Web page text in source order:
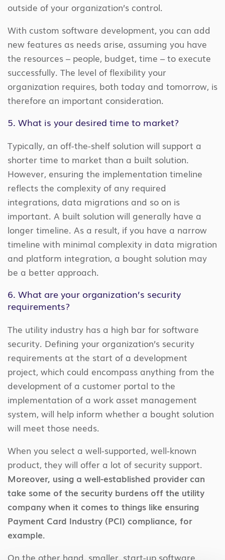
outside of your organization’s control.
With custom software development, you can add
new features as needs arise, assuming you have
the resources – people, budget, time – to execute
successfully. The level of flexibility your
organization requires, both today and tomorrow, is
therefore an important consideration.
5. What is your desired time to market?
Typically, an off-the-shelf solution will support a
shorter time to market than a built solution.
However, ensuring the implementation timeline
reflects the complexity of any required
integrations, data migrations and so on is
important. A built solution will generally have a
longer timeline. As a result, if you have a narrow
timeline with minimal complexity in data migration
and platform integration, a bought solution may
be a better approach.
6. What are your organization’s security
requirements?
The utility industry has a high bar for software
security. Defining your organization’s security
requirements at the start of a development
project, which could encompass anything from the
development of a customer portal to the
implementation of a work asset management
system, will help inform whether a bought solution
will meet those needs.
When you select a well-supported, well-known
product, they will offer a lot of security support.
Moreover, using a well-established provider can
take some of the security burdens off the utility
company when it comes to things like ensuring
Payment Card Industry (PCI) compliance, for
example.
On the other hand, smaller, start-up software